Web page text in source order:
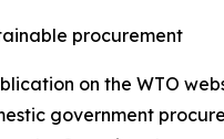
procurement
on the WTO
government